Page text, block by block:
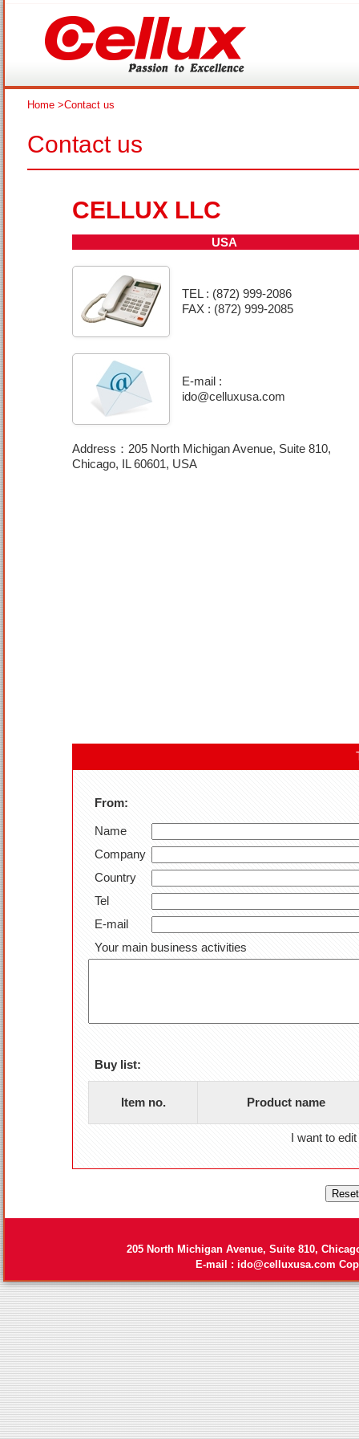
Home >Contact us
Contact us
CELLUX LLC
USA
TEL : (872) 999-2086
FAX : (872) 999-2085
E-mail :
ido@celluxusa.com
Address：205 North Michigan Avenue, Suite 810,
Chicago, IL 60601, USA
From:
Name
Company
Country
Tel
E-mail
Your main business activities
Buy list:
Item no. Product name
I want to
205 North Michigan Avenue, Suite 810,
E-mail : ido@celluxusa.com